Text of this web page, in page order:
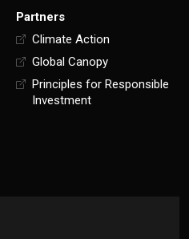
Partners
Climate Action
Global Canopy
Principles for Responsible
Investment